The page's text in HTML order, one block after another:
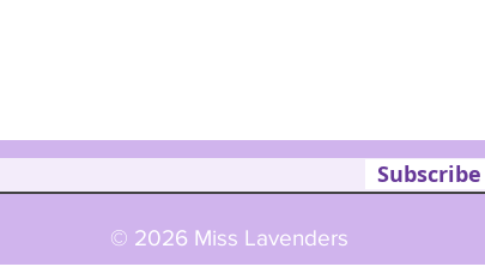
Subscribe
© 2026 Miss Lavenders